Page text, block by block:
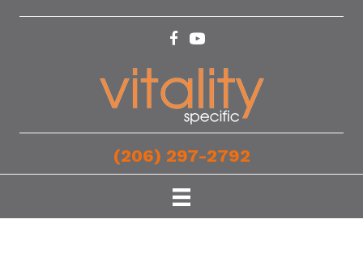
(206) 297-2792